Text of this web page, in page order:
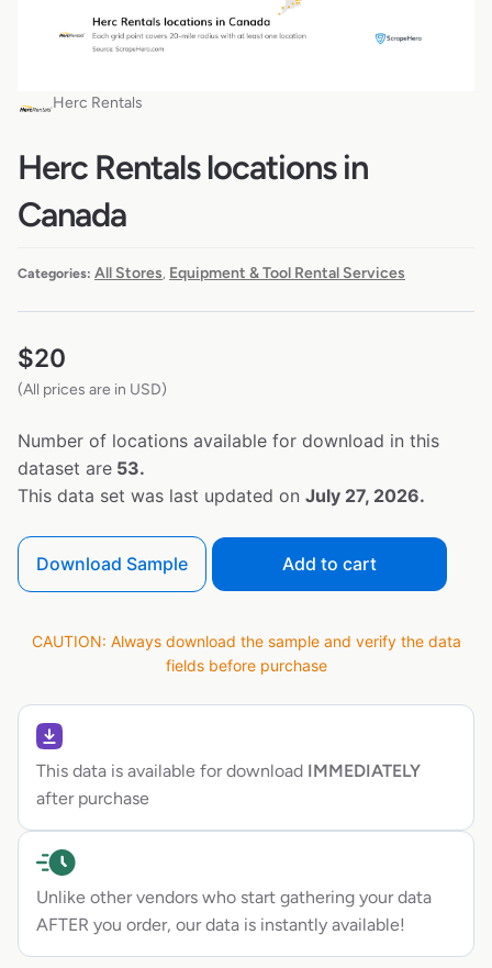
Herc Rentals
Herc Rentals locations in
Canada
Categories: All Stores, Equipment & Tool Rental Services
$20
(All prices are in USD)
Number of locations available for download in this
dataset are 53.
This data set was last updated on July 27, 2026.
Download Sample Add to cart
CAUTION: Always download the sample and verify the data
fields before purchase
This data is available for download IMMEDIATELY
after purchase
Unlike other vendors who start gathering your data
AFTER you order, our data is instantly available!